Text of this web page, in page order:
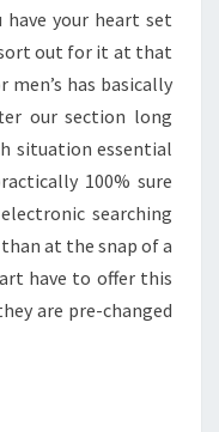
have your heart set
sort out for it at that
has basically
our section long
situation essential
100% sure
searching
at the snap of a
have to offer this
are pre-changed